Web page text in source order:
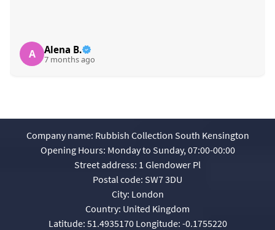
A Alena B.
7 months ago
Company name: Rubbish Collection South Kensington
Opening Hours: Monday to Sunday, 07:00-00:00
Street address: 1 Glendower Pl
Postal code: SW7 3DU
City: London
Country: United Kingdom
Latitude: 51.4935170 Longitude: -0.1755220